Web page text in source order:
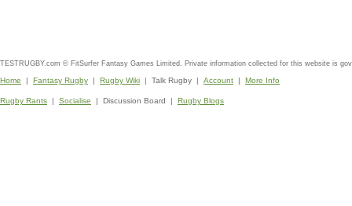
TESTRUGBY.com © FitSurfer Fantasy Games Limited. Private information collected for this website is
Home | Fantasy Rugby | Rugby Wiki | Talk Rugby | Account | More Info
Rugby Rants | Socialise | Discussion Board | Rugby Blogs